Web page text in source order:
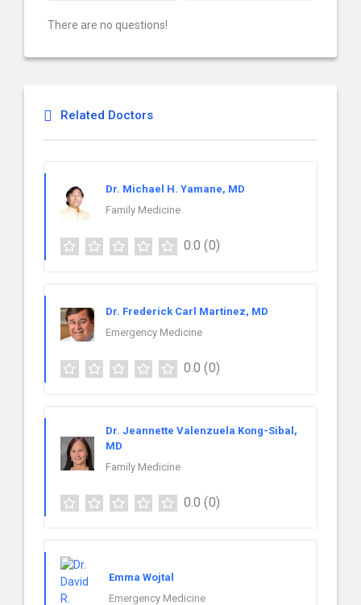
There are no questions!
Related Doctors
Dr. Michael H. Yamane, MD
Family Medicine
0.0 (0)
Dr. Frederick Carl Martinez, MD
Emergency Medicine
0.0 (0)
Dr. Jeannette Valenzuela Kong-Sibal,
MD
Family Medicine
0.0 (0)
Emma Wojtal
Emergency Medicine